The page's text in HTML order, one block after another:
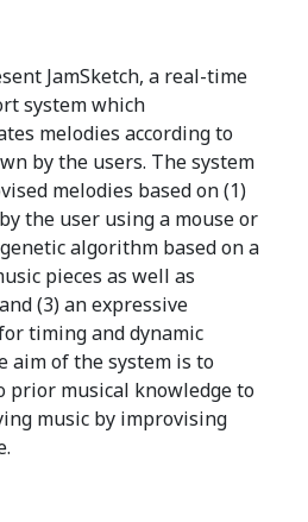
JamSketch, a real-time
system which
melodies according to
by the users. The system
melodies based on (1)
the user using a mouse or
algorithm based on a
pieces as well as
(3) an expressive
timing and dynamic
aim of the system is to
prior musical knowledge to
music by improvising